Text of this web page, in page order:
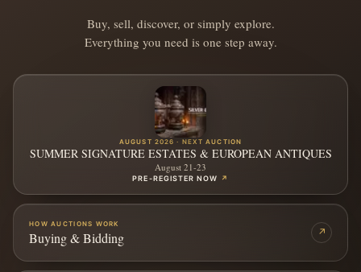
Buy, sell, discover, or simply explore.
Everything you need is one step away.
AUGUST 2026 · NEXT AUCTION
SUMMER SIGNATURE ESTATES & EUROPEAN ANTIQUES
August 21-23
PRE-REGISTER NOW ↗
HOW AUCTIONS WORK
Buying & Bidding ↗